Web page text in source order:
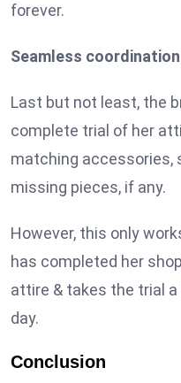
forever.
Seamless
Last but not least, the
complete trial of her
matching accessories,
missing pieces, if any.
However, this only
has completed her
attire & takes the trial
day.
Conclusion